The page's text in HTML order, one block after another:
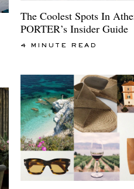
The Coolest Spots In
PORTER’s Insider Guide
4 MINUTE READ